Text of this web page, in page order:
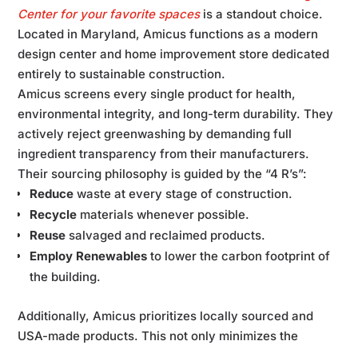
Center for your favorite spacesis a standout choice.
Located in Maryland, Amicus functions as a modern
design center and home improvement store dedicated
entirely to sustainable construction.
Amicus screens every single product for health,
environmental integrity, and long-term durability. They
actively reject greenwashing by demanding full
ingredient transparency from their manufacturers.
Their sourcing philosophy is guided by the “4 R’s”:
Reduce waste at every stage of construction.
Recycle materials whenever possible.
Reuse salvaged and reclaimed products.
Employ Renewables to lower the carbon footprint of
the building.
Additionally, Amicus prioritizes locally sourced and
USA-made products. This not only minimizes the